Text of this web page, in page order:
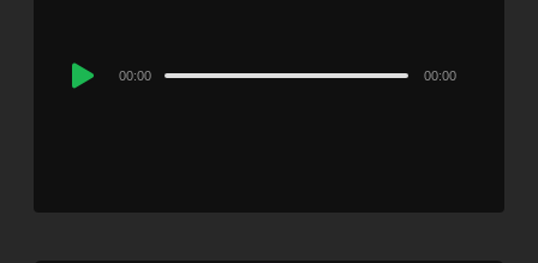
Audio
00:00 00:00